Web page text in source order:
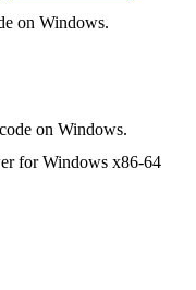
on Windows.
on Windows.
for Windows x86-64